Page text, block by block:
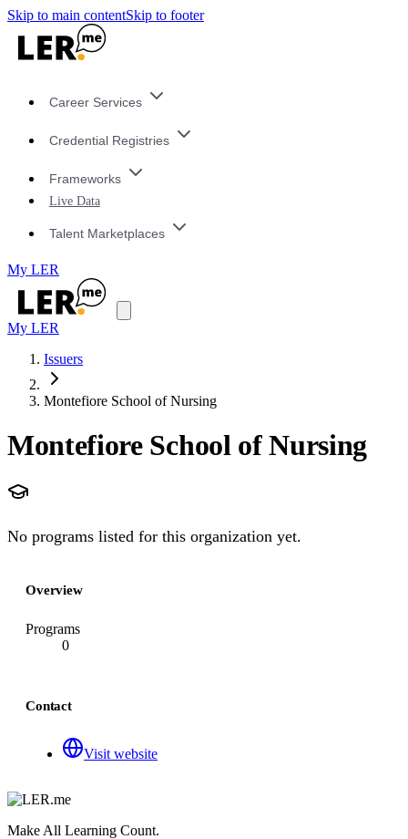
Skip to main contentSkip to footer
Career Services
Credential Registries
Frameworks
Live Data
Talent Marketplaces
My LER
My LER
Issuers
Montefiore School of Nursing
Montefiore School of Nursing
No programs listed for this organization yet.
Overview
Programs
0
Contact
Visit website
Make All Learning Count.